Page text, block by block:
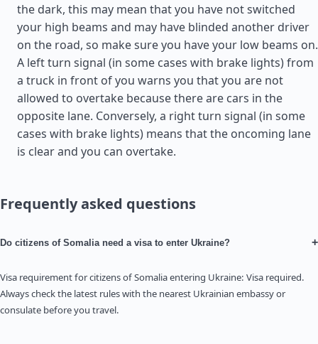
the dark, this may mean that you have not switched
your high beams and may have blinded another driver
on the road, so make sure you have your low beams on.
A left turn signal (in some cases with brake lights) from
a truck in front of you warns you that you are not
allowed to overtake because there are cars in the
opposite lane. Conversely, a right turn signal (in some
cases with brake lights) means that the oncoming lane
is clear and you can overtake.
Frequently asked questions
Do citizens of Somalia need a visa to enter Ukraine? +
Visa requirement for citizens of Somalia entering Ukraine: Visa required.
Always check the latest rules with the nearest Ukrainian embassy or
consulate before you travel.